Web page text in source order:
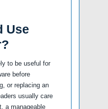
Use
to be useful for
before
or replacing an
usually care
a manageable